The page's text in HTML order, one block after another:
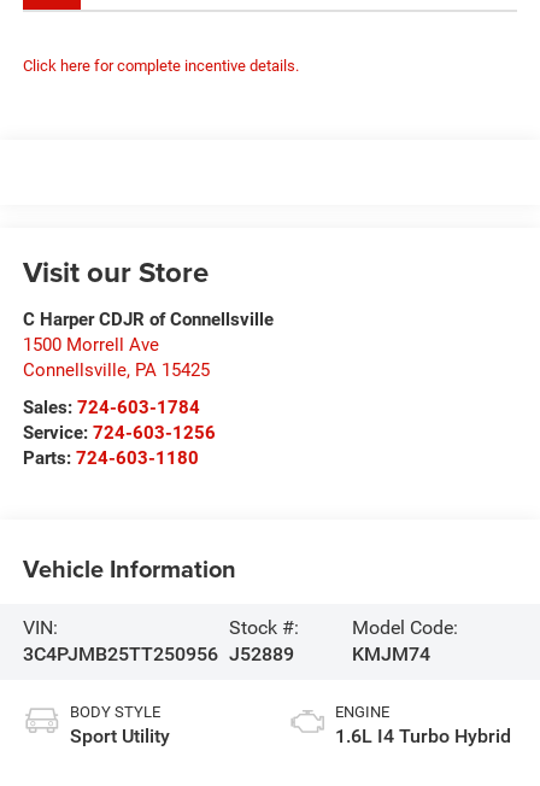
Click here for complete incentive details.
Visit our Store
C Harper CDJR of Connellsville
1500 Morrell Ave
Connellsville, PA 15425
Sales: 724-603-1784
Service: 724-603-1256
Parts: 724-603-1180
Vehicle Information
VIN:
3C4PJMB25TT250956
Stock #:
J52889
Model Code:
KMJM74
BODY STYLE
Sport Utility
ENGINE
1.6L I4 Turbo Hybrid